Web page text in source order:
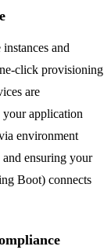
and
click provisioning
are
application
environment
ensuring your
Boot) connects